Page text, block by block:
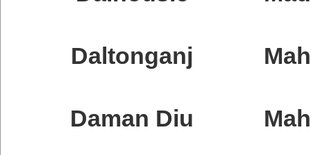
Daltonganj
Daman Diu